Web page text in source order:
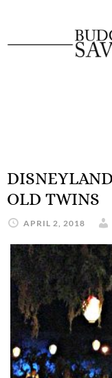
OLD TWINS
APRIL 2, 2018